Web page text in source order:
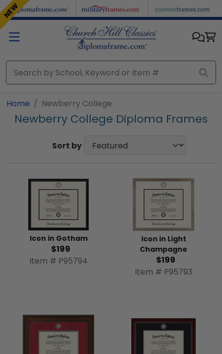
Skip to main content
Home Newberry College
Newberry College Diploma Frames
Sort by
Icon in Gotham
$199
Item # P95794
Icon in Light
Champagne
$199
Item # P95793
NEW